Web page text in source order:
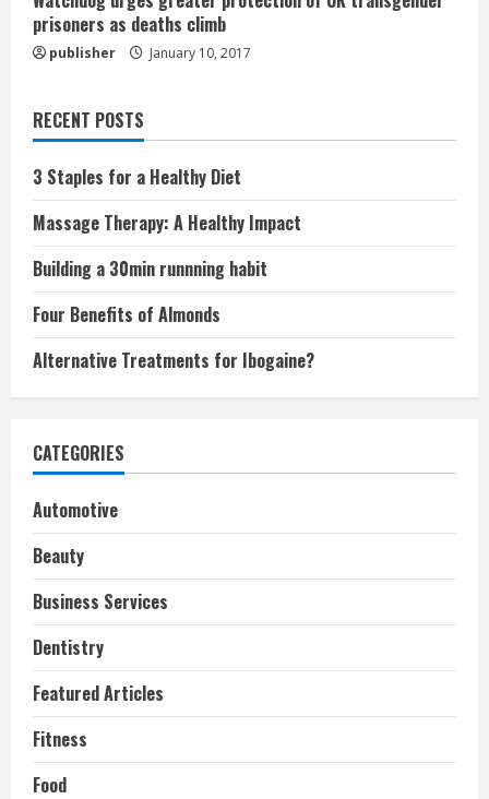
prisoners as deaths climb
publisher January 10, 2017
RECENT POSTS
3 Staples for a Healthy Diet
Massage Therapy: A Healthy Impact
Building a 30min runnning habit
Four Benefits of Almonds
Alternative Treatments for Ibogaine?
CATEGORIES
Automotive
Beauty
Business Services
Dentistry
Featured Articles
Fitness
Food